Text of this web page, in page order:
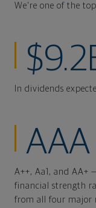
We're one of the
In dividends
AAA
A++, Aa1, and AA+
financial strength
from all four major